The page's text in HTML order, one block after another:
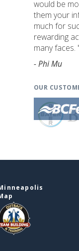
would be
them your
much for
rewarding
many faces. "
- Phi Mu
OUR